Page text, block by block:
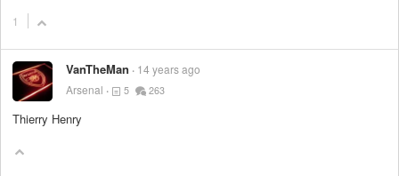
1
VanTheMan
14 years ago
Arsenal
5 263
Thierry Henry